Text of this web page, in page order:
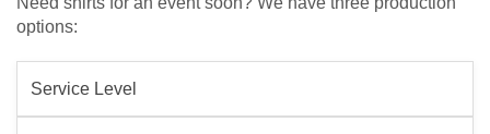
options:
Service Level